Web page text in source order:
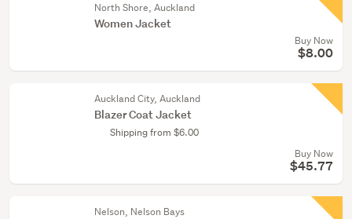
North Shore, Auckland
Women Jacket
Buy Now
$8.00
Auckland City, Auckland
Blazer Coat Jacket
Shipping from $6.00
Buy Now
$45.77
Nelson, Nelson Bays